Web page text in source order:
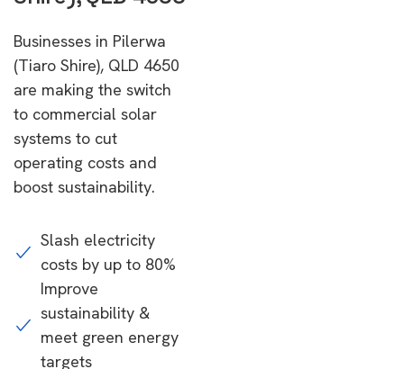
Businesses in Pilerwa
(Tiaro Shire), QLD 4650
are making the switch
to commercial solar
systems to cut
operating costs and
boost sustainability.
Slash electricity
costs by up to 80%
Improve
sustainability &
meet green energy
targets